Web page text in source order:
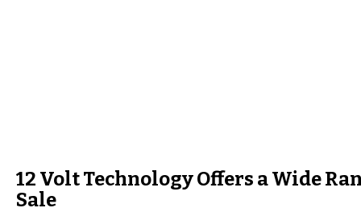
12 Volt Technology Offers a Wide
Sale